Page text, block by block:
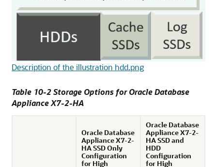
Description of the illustration hdd.png
Table 10-2 Storage Options for Oracle Database
Appliance X7-2-HA
Oracle Database
Appliance X7-2-
HA SSD Only
Configuration
for High
Oracle Database
Appliance X7-2-
HA SSD and
HDD
Configuration
for High